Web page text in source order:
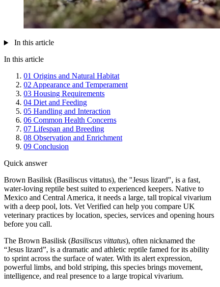
In this article
In this article
01 Origins and Natural Habitat
02Appearance and Temperament
03 Housing Requirements
04 Diet and Feeding
05 Handling and Interaction
06 Common Health Concerns
07 Lifespan and Breeding
08 Observation and Enrichment
09 Conclusion
Quick answer
Brown Basilisk (Basiliscus vittatus), the "Jesus lizard", is a fast,
water-loving reptile best suited to experienced keepers. Native to
Mexico and Central America, it needs a large, tall tropical vivarium
with a deep pool, lots. Vet Verified can help you compare UK
veterinary practices by location, species, services and opening hours
before you call.
The Brown Basilisk (Basiliscus vittatus), often nicknamed the
“Jesus lizard”, is a dramatic and athletic reptile famed for its ability
to sprint across the surface of water. With its alert expression,
powerful limbs, and bold striping, this species brings movement,
intelligence, and real presence to a large tropical vivarium.